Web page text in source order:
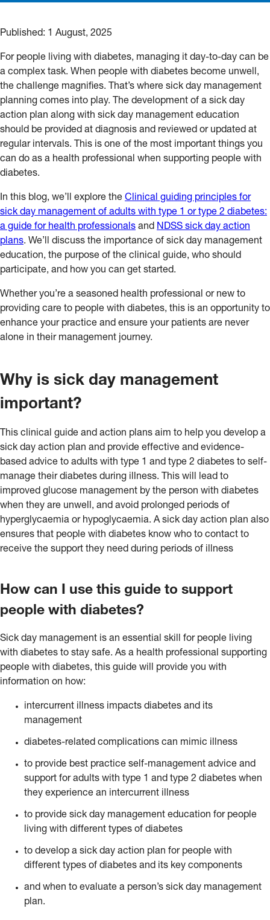
Published: 1 August, 2025
For people living with diabetes, managing it day-to-day can be
a complex task. When people with diabetes become unwell,
the challenge magnifies. That’s where sick day management
planning comes into play. The development of a sick day
action plan along with sick day management education
should be provided at diagnosis and reviewed or updated at
regular intervals. This is one of the most important things you
can do as a health professional when supporting people with
diabetes.
In this blog, we’ll explore the Clinical guiding principles for
sick day management of adults with type 1 or type 2 diabetes:
a guide for health professionals and NDSS sick day action
plans. We’ll discuss the importance of sick day management
education, the purpose of the clinical guide, who should
participate, and how you can get started.
Whether you’re a seasoned health professional or new to
providing care to people with diabetes, this is an opportunity to
enhance your practice and ensure your patients are never
alone in their management journey.
Why is sick day management
important?
This clinical guide and action plans aim to help you develop a
sick day action plan and provide effective and evidence-
based advice to adults with type 1 and type 2 diabetes to self-
manage their diabetes during illness. This will lead to
improved glucose management by the person with diabetes
when they are unwell, and avoid prolonged periods of
hyperglycaemia or hypoglycaemia. A sick day action plan also
ensures that people with diabetes know who to contact to
receive the support they need during periods of illness
How can I use this guide to support
people with diabetes?
Sick day management is an essential skill for people living
with diabetes to stay safe. As a health professional supporting
people with diabetes, this guide will provide you with
information on how:
intercurrent illness impacts diabetes and its
management
diabetes-related complications can mimic illness
to provide best practice self-management advice and
support for adults with type 1 and type 2 diabetes when
they experience an intercurrent illness
to provide sick day management education for people
living with different types of diabetes
to develop a sick day action plan for people with
different types of diabetes and its key components
and when to evaluate a person’s sick day management
plan.